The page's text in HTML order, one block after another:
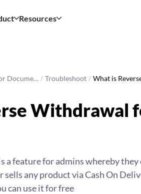
Resources
Docume… / Troubleshoot / What is
Withdrawal
a feature for admins whereby
any product via Cash On
can use it for free